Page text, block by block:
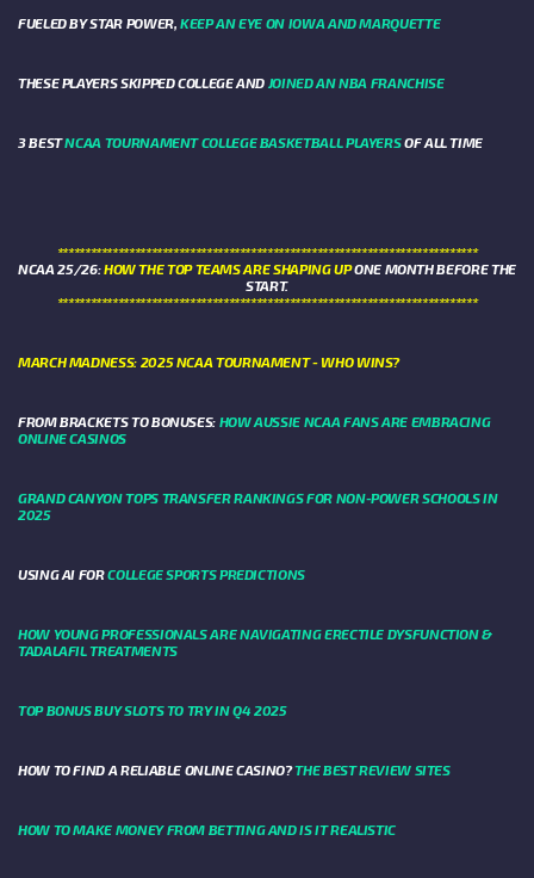
FUELED BY STAR POWER,KEEP AN EYE ON IOWA AND MARQUETTE
THESE PLAYERS SKIPPED COLLEGE AND JOINED AN NBA FRANCHISE
3 BESTNCAA TOURNAMENT COLLEGE BASKETBALL PLAYERSOF ALL TIME
****************************************************************************
NCAA 25/26:HOW THE TOP TEAMS ARE SHAPING UPONE MONTH BEFORE THE
START.
****************************************************************************
MARCH MADNESS: 2025 NCAA TOURNAMENT - WHO WINS?
FROM BRACKETS TO BONUSES: HOW AUSSIE NCAA FANS ARE EMBRACING
ONLINE CASINOS
GRAND CANYON TOPS TRANSFER RANKINGS FOR NON-POWER SCHOOLS IN
2025
USING AI FORCOLLEGE SPORTS PREDICTIONS
HOW YOUNG PROFESSIONALS ARE NAVIGATING ERECTILE DYSFUNCTION &
TADALAFIL TREATMENTS
TOP BONUS BUY SLOTS TO TRY IN Q4 2025
HOW TO FIND A RELIABLE ONLINE CASINO?THE BEST REVIEW SITES
HOW TO MAKE MONEY FROM BETTING AND IS IT REALISTIC